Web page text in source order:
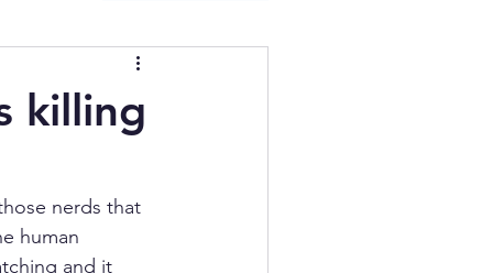
killing
nerds that
human
and it